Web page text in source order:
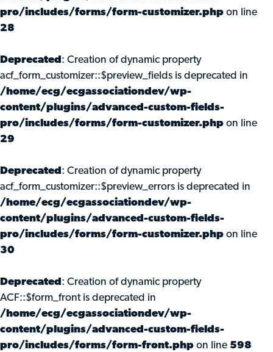
pro/includes/forms/form-customizer.php on line
28
Deprecated : Creation of dynamic property
acf_form_customizer::$preview_fields is deprecated in
/home/ecg/ecgassociationdev/wp-
content/plugins/advanced-custom-fields-
pro/includes/forms/form-customizer.php on line
29
Deprecated : Creation of dynamic property
acf_form_customizer::$preview_errors is deprecated in
/home/ecg/ecgassociationdev/wp-
content/plugins/advanced-custom-fields-
pro/includes/forms/form-customizer.php on line
30
Deprecated : Creation of dynamic property
ACF::$form_front is deprecated in
/home/ecg/ecgassociationdev/wp-
content/plugins/advanced-custom-fields-
pro/includes/forms/form-front.php on line 598